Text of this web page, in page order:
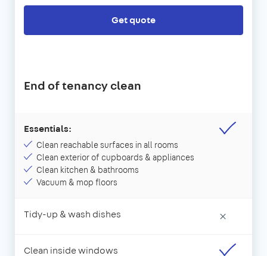
Get quote
End of tenancy clean
Essentials:
Clean reachable surfaces in all rooms
Clean exterior of cupboards & appliances
Clean kitchen & bathrooms
Vacuum & mop floors
Tidy-up & wash dishes ×
Clean inside windows